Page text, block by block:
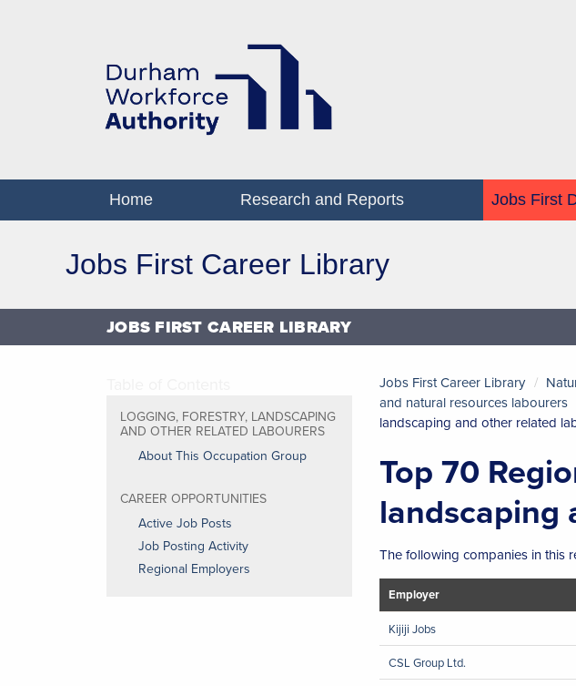
Home Research and Reports Jobs First
Jobs First Career Library
JOBS FIRST CAREER LIBRARY
LOGGING, FORESTRY, LANDSCAPING
AND OTHER RELATED LABOURERS
About This Occupation Group
CAREER OPPORTUNITIES
Active Job Posts
Job Posting Activity
Regional Employers
Jobs First Career Library
and natural resources labourers
landscaping and other related
Top 70
landscaping
The following companies in this
Employer
Kijiji Jobs
CSL Group Ltd.